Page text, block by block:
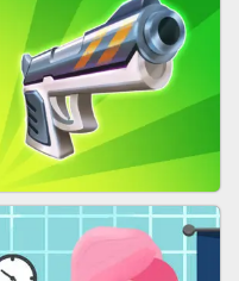
TUG OF WAR 3D